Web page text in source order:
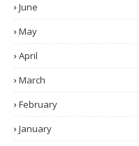
June
May
April
March
February
January